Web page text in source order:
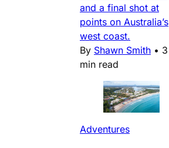
and a final shot at
points on Australia’s
west coast.
By Shawn Smith • 3
min read
Adventures